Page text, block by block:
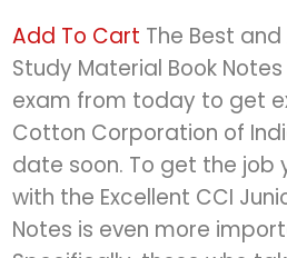
Add To Cart The Best
Study Material Book
exam from today to get
Cotton Corporation of
date soon. To get the job
with the Excellent CCI
Notes is even more